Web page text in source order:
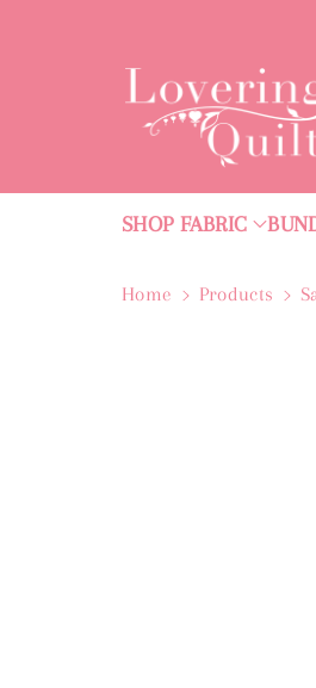
SHOP FABRIC
Home Products